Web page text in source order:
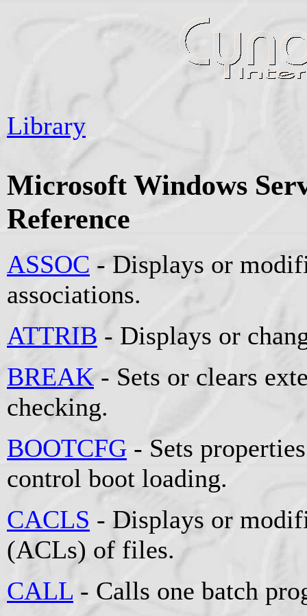
Library
Microsoft Windows
Reference
ASSOC - Displays or
associations.
ATTRIB - Displays or
BREAK- Sets or clears
checking.
BOOTCFG - Sets
control boot loading.
CACLS - Displays or
(ACLs) of files.
CALL - Calls one batch